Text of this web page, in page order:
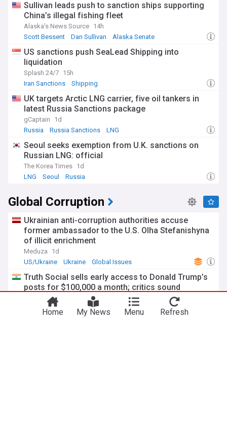
Sullivan leads push to sanction ships supporting
China’s illegal fishing fleet
Alaska's News Source 14h
Scott Bessent
Dan Sullivan Alaska Senate
US sanctions push SeaLead Shipping into
liquidation
Splash 24/7 15h
Iran Sanctions
Shipping
UK targets Arctic LNG carrier, five oil tankers in
latest Russia Sanctions package
gCaptain
1d
Russia
Russia Sanctions LNG
Seoul seeks exemption from U.K. sanctions on
Russian LNG: official
The Korea Times 1d
LNG
Seoul Russia
Global Corruption
Ukrainian anti-corruption authorities accuse
former ambassador to the U.S. Olha Stefanishyna
of illicit enrichment
Meduza
1d
US/Ukraine
Ukraine Global Issues
Truth Social sells early access to Donald Trump’s
posts for $100,000 a month; critics sound
corruption alarm
The Financial Express
5d
Donald Trump
Home My News Menu Refresh